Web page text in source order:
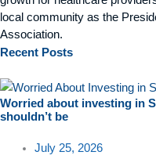
local community as the
Association.
Recent Posts
Worried about investing in
shouldn’t be
July 25, 2026